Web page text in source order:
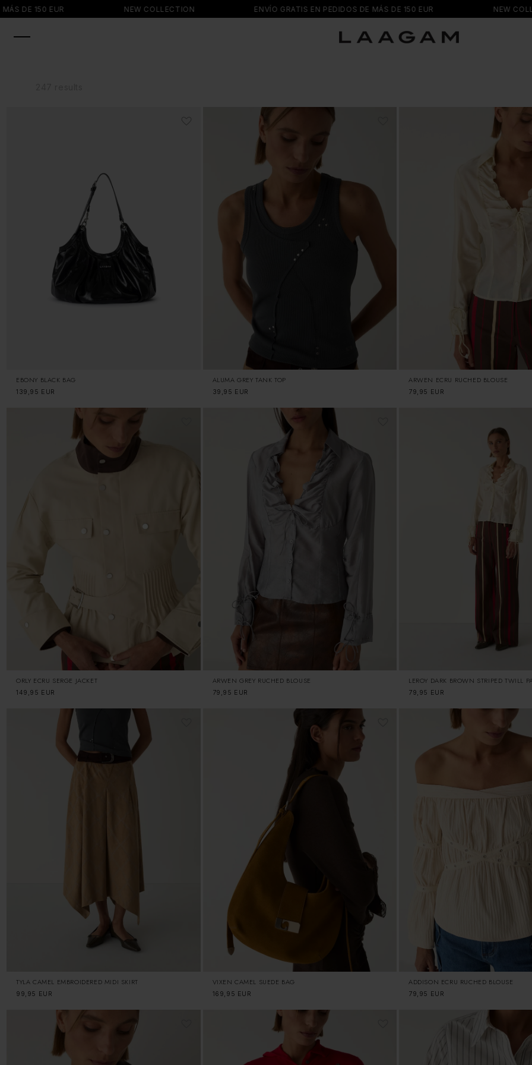
SKIP TO
CONTENT
NEW COLLECTION ENVÍO GRATIS EN PEDIDOS DE MÁS DE 150 EUR NEW COLLECTION
EBONY BLACK BAG
Regular
139,95 EUR
ALUMA GREY TANK TOP
Regular
39,95 EUR
ARWEN ECRU RUCHED BLOUSE
Regular
79,95 EUR
ORLY ECRU SERGE JACKET
Regular
149,95 EUR
ARWEN GREY RUCHED BLOUSE
Regular
79,95 EUR
LEROY DARK BROWN STRIPED TWILL
Regular
79,95 EUR
TYLA CAMEL EMBROIDERED MIDI SKIRT
Regular
99,95 EUR
VIXEN CAMEL SUEDE BAG
Regular
169,95 EUR
ADDISON ECRU RUCHED BLOUSE
Regular
79,95 EUR